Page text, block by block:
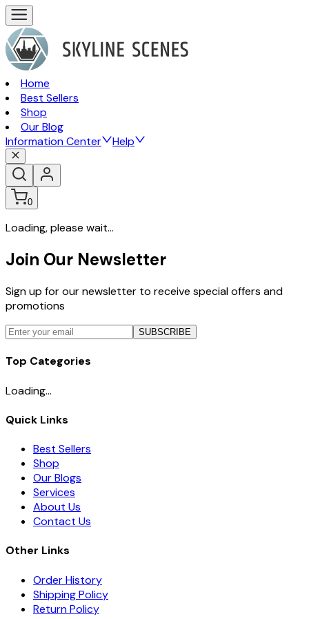
Home
Best Sellers
Shop
Our Blog
Information Center
Help
0
Loading, please wait...
Join Our Newsletter
Sign up for our newsletter to receive special offers and
promotions
SUBSCRIBE
Top Categories
Loading...
Quick Links
Best Sellers
Shop
Our Blogs
Services
About Us
Contact Us
Other Links
Order History
Shipping Policy
Return Policy